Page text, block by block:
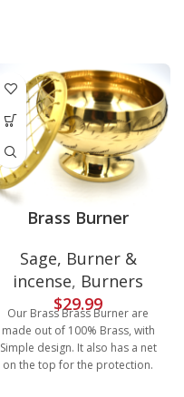
Brass Burner
Sage, Burner &
incense, Burners
$29.99
Our Brass Brass Burner are
made out of 100% Brass, with
Simple design. It also has a net
on the top for the protection.